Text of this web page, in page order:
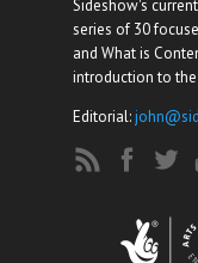
Sideshow's
series of 30
and What is
introduction to
Editorial: